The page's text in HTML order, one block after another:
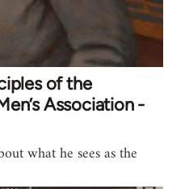
of the
Association -
what he sees as the